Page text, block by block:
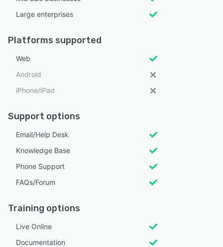
Large enterprises
Platforms supported
Web
Android
iPhone/iPad
Support options
Email/Help Desk
Knowledge Base
Phone Support
FAQs/Forum
Training options
Live Online
Documentation